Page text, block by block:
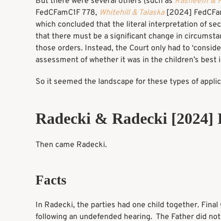
FedCFamC1F 778, Whitehill & Talaska[2024]
which concluded that the literal interpretation of
that there must be a significant change in
those orders. Instead, the Court only had to
assessment of whether it was in the children’s
So it seemed the landscape for these types of
Radecki & Radecki [2024]
Then came Radecki.
Facts
In Radecki, the parties had one child together.
following an undefended hearing. The Father did